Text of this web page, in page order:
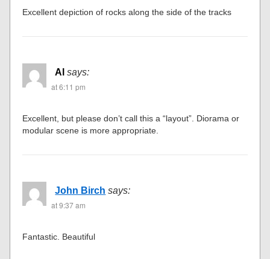
Excellent depiction of rocks along the side of the tracks
Al says:
at 6:11 pm
Excellent, but please don’t call this a “layout”. Diorama or
modular scene is more appropriate.
John Birch says:
at 9:37 am
Fantastic. Beautiful